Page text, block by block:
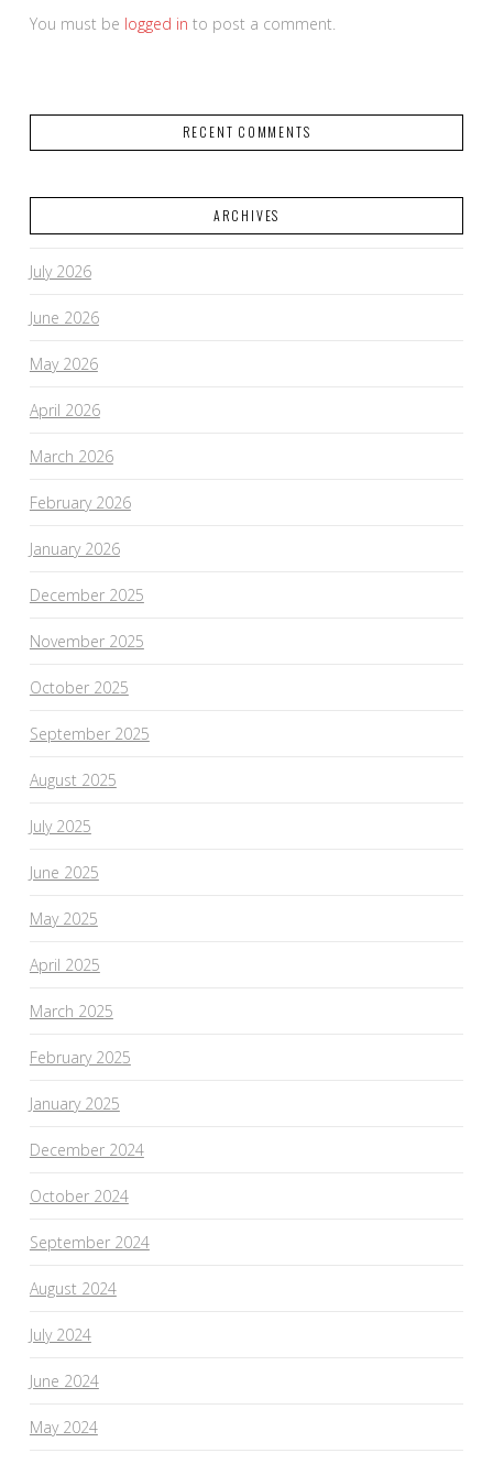
You must be logged in to post a comment.
RECENT COMMENTS
ARCHIVES
July 2026
June 2026
May 2026
April 2026
March 2026
February 2026
January 2026
December 2025
November 2025
October 2025
September 2025
August 2025
July 2025
June 2025
May 2025
April 2025
March 2025
February 2025
January 2025
December 2024
October 2024
September 2024
August 2024
July 2024
June 2024
May 2024